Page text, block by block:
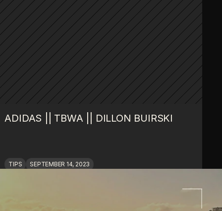
ADIDAS || TBWA || DILLON BUIRSKI
TIPS SEPTEMBER 14, 2023